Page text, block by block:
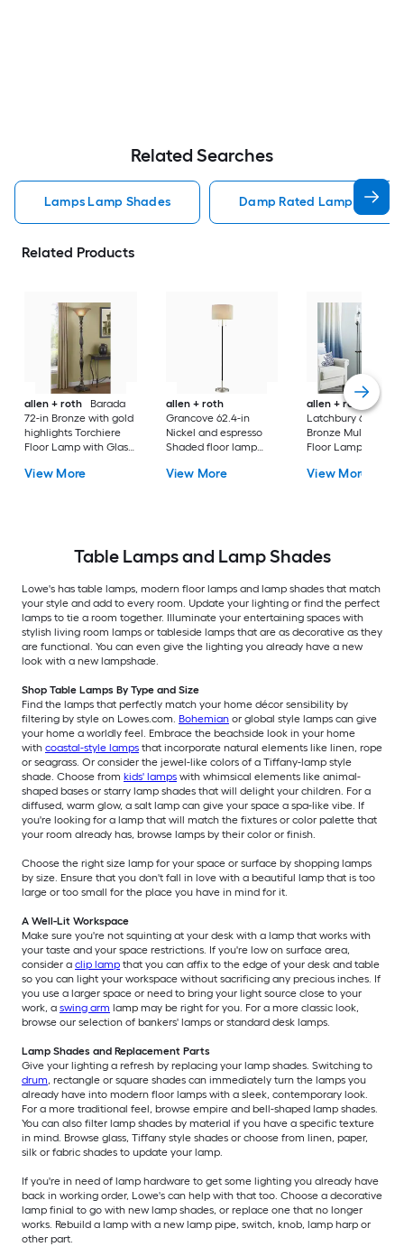
Related Searches
Lamps Lamp Shades Damp Rated Lamps Lamp
Related Products
allen + roth
Barada
72-in Bronze with gold
highlights Torchiere
Floor Lamp with Glass
View More
allen + roth
Grancove 62.4-in
Nickel and espresso
Shaded floor lamp
Shade
View More
allen + roth
Latchbury 66.55-in
Bronze Multi-head
Floor Lamp with
View More
Table Lamps and Lamp Shades
Lowe's has table lamps, modern floor lamps and lamp shades that match
your style and add to every room. Update your lighting or find the perfect
lamps to tie a room together. Illuminate your entertaining spaces with
stylish living room lamps or tableside lamps that are as decorative as they
are functional. You can even give the lighting you already have a new
look with a new lampshade.
Shop Table Lamps By Type and Size
Find the lamps that perfectly match your home décor sensibility by
filtering by style on Lowes.com. Bohemian or global style lamps can give
your home a worldly feel. Embrace the beachside look in your home
with coastal-style lamps that incorporate natural elements like linen, rope
or seagrass. Or consider the jewel-like colors of a Tiffany-lamp style
shade. Choose from kids' lamps with whimsical elements like animal-
shaped bases or starry lamp shades that will delight your children. For a
diffused, warm glow, a salt lamp can give your space a spa-like vibe. If
you're looking for a lamp that will match the fixtures or color palette that
your room already has, browse lamps by their color or finish.
Choose the right size lamp for your space or surface by shopping lamps
by size. Ensure that you don't fall in love with a beautiful lamp that is too
large or too small for the place you have in mind for it.
A Well-Lit Workspace
Make sure you're not squinting at your desk with a lamp that works with
your taste and your space restrictions. If you're low on surface area,
consider a clip lamp that you can affix to the edge of your desk and table
so you can light your workspace without sacrificing any precious inches. If
you use a larger space or need to bring your light source close to your
work, a swing arm lamp may be right for you. For a more classic look,
browse our selection of bankers' lamps or standard desk lamps.
Lamp Shades and Replacement Parts
Give your lighting a refresh by replacing your lamp shades. Switching to
drum, rectangle or square shades can immediately turn the lamps you
already have into modern floor lamps with a sleek, contemporary look.
For a more traditional feel, browse empire and bell-shaped lamp shades.
You can also filter lamp shades by material if you have a specific texture
in mind. Browse glass, Tiffany style shades or choose from linen, paper,
silk or fabric shades to update your lamp.
If you're in need of lamp hardware to get some lighting you already have
back in working order, Lowe's can help with that too. Choose a decorative
lamp finial to go with new lamp shades, or replace one that no longer
works. Rebuild a lamp with a new lamp pipe, switch, knob, lamp harp or
other part.